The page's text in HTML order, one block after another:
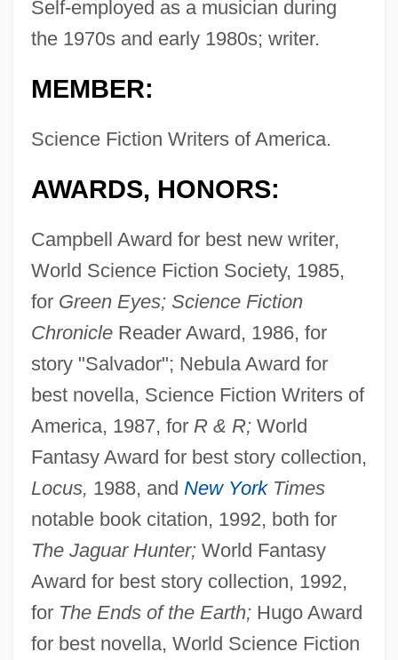
Self-employed as a musician during
the 1970s and early 1980s; writer.
MEMBER:
Science Fiction Writers of America.
AWARDS, HONORS:
Campbell Award for best new writer,
World Science Fiction Society, 1985,
for Green Eyes; Science Fiction
ChronicleReader Award, 1986, for
story "Salvador"; Nebula Award for
best novella, Science Fiction Writers of
America, 1987, for R & R;World
Fantasy Award for best story collection,
Locus, 1988, and New YorkTimes
notable book citation, 1992, both for
The Jaguar Hunter;World Fantasy
Award for best story collection, 1992,
for The Ends of the Earth;Hugo Award
for best novella, World Science Fiction